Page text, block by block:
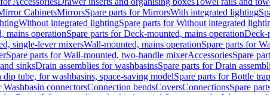
CabinetsMirrorsSpare parts for MirrorsWith integrated lighting
Without integrated lightingSpare parts for Without integrated
mains operationSpare parts for Deck-mounted, mains operationDeck-
single-lever mixersWall-mounted, mains operationSpare parts for
Spare parts for Wall-mounted, two-handle mixerAccessoriesSpare
sinksDrain assemblies for washbasinsSpare parts for Drain
tube, for washbasins, space-saving modelSpare parts for Bottle
Washbasin connectorsConnection bendsCoversConnectionsSpare